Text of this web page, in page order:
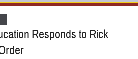
Responds to Rick